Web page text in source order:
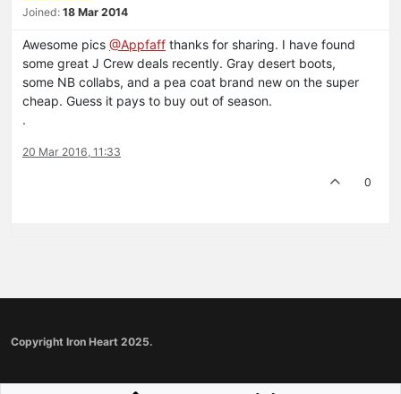
Joined: 18 Mar 2014
Awesome pics @Appfaff thanks for sharing. I have found
some great J Crew deals recently. Gray desert boots,
some NB collabs, and a pea coat brand new on the super
cheap. Guess it pays to buy out of season.
.
20 Mar 2016, 11:33
0
Copyright Iron Heart 2025.